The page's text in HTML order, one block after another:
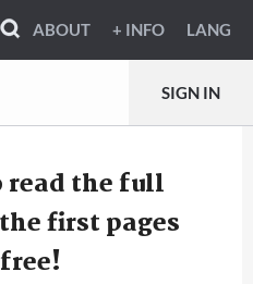
ABOUT + INFO LANG
SIGN IN
read the full
first pages